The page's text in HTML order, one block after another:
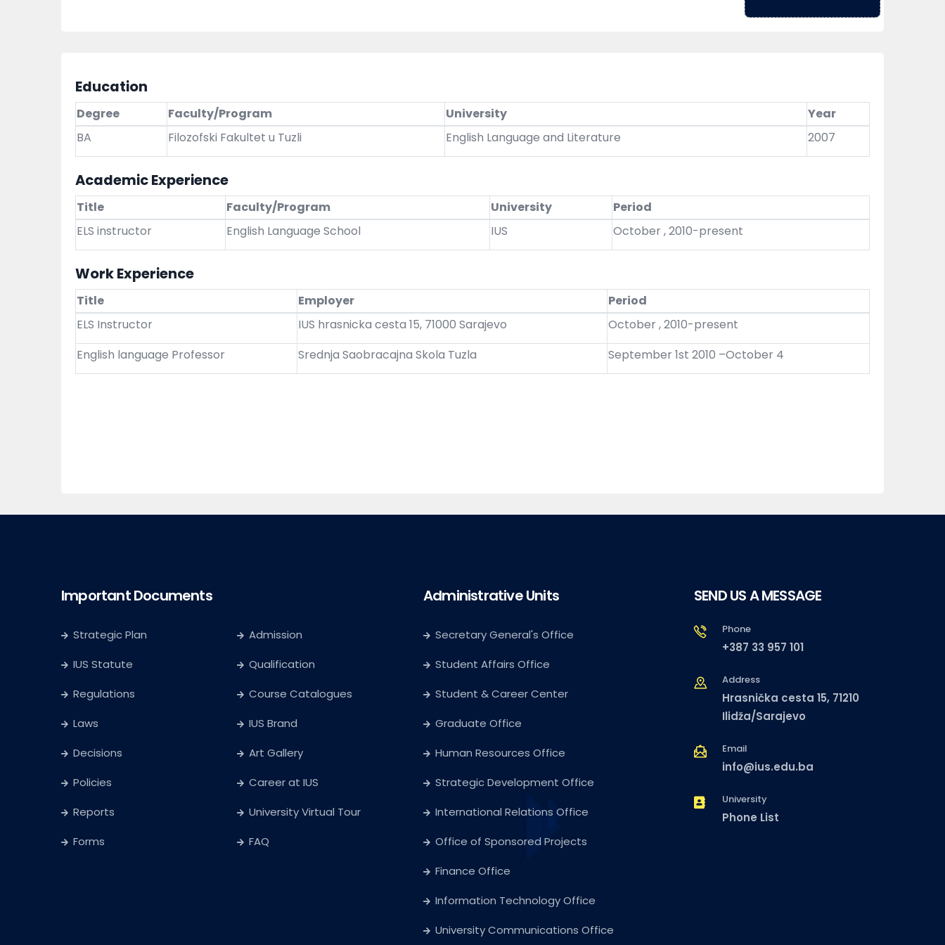
Education
Degree Faculty/Program University
Year
BA
Filozofski Fakultet u Tuzli English Language and Literature 2007
Academic Experience
Title Faculty/Program University
Period
ELS instructor
English Language School IUS October , 2010-present
Work Experience
Title Employer
Period
ELS Instructor
IUS hrasnicka cesta 15, 71000 Sarajevo
October , 2010-present
English language Professor
Srednja Saobracajna Skola Tuzla September 1st 2010 –October 4
Important Documents
Strategic Plan
IUS Statute
Regulations
Laws
Decisions
Policies
Reports
Forms
Admission
Qualification
Course Catalogues
IUS Brand
Art Gallery
Career at IUS
University Virtual Tour
FAQ
Administrative Units
Secretary General's Office
Student Affairs Office
Student & Career Center
Graduate Office
Human Resources Office
Strategic Development Office
International Relations Office
Office of Sponsored Projects
Finance Office
Information Technology Office
University Communications Office
SEND US A MESSAGE
Phone
+387 33 957 101
Address
Hrasnička cesta 15, 71210
Ilidža/Sarajevo
Email
info@ius.edu.ba
University
Phone List